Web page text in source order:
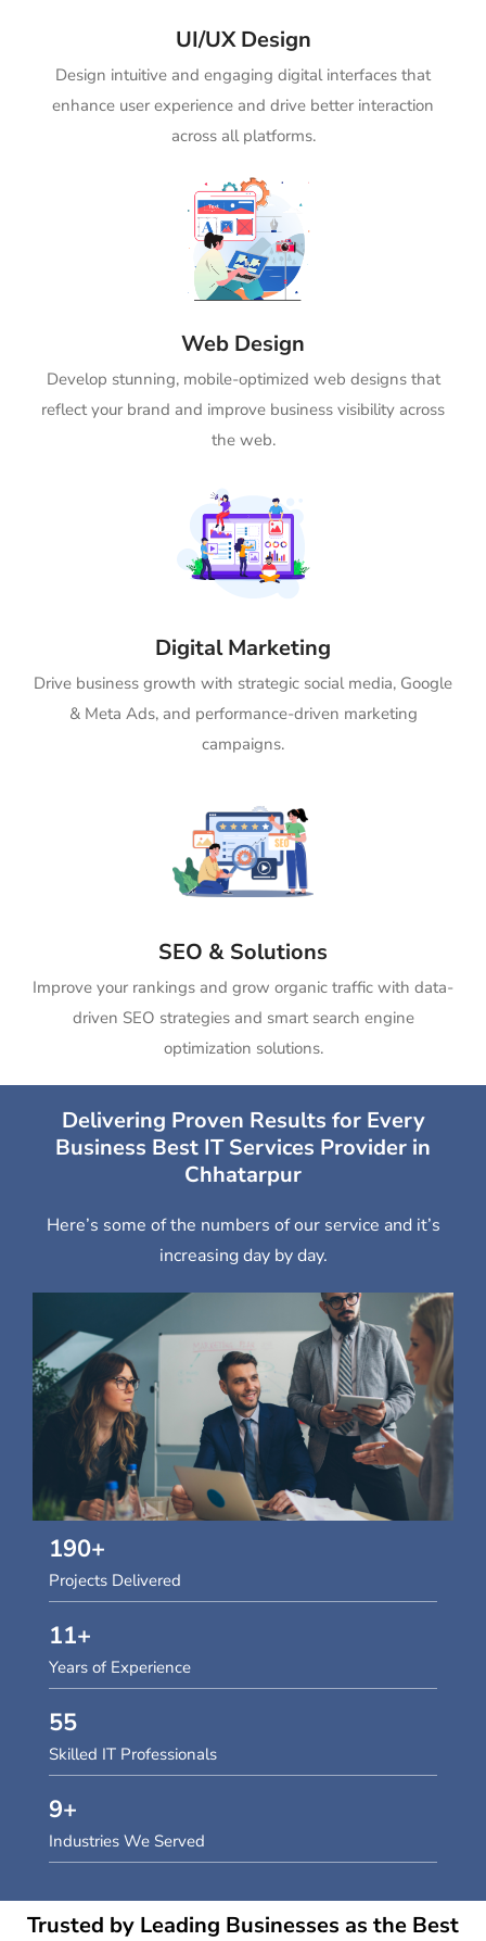
UI/UX Design
Design intuitive and engaging digital interfaces that
enhance user experience and drive better interaction
across all platforms.
Web Design
Develop stunning, mobile-optimized web designs that
reflect your brand and improve business visibility across
the web.
Digital Marketing
Drive business growth with strategic social media, Google
& Meta Ads, and performance-driven marketing
campaigns.
SEO & Solutions
Improve your rankings and grow organic traffic with data-
driven SEO strategies and smart search engine
optimization solutions.
Delivering Proven Results for Every
Business Best IT Services Provider in
Chhatarpur
Here’s some of the numbers of our service and it’s
increasing day by day.
Projects Delivered
190+
Years of Experience
11+
Skilled IT Professionals
55
Industries We Served
9+
Trusted by Leading Businesses as the Best